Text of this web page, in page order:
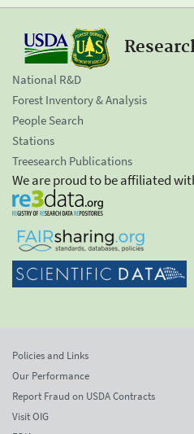
National R&D
Forest Inventory & Analysis
People Search
Stations
Treesearch Publications
We are proud to be affiliated
Policies and Links
Our Performance
Report Fraud on USDA Contracts
Visit OIG